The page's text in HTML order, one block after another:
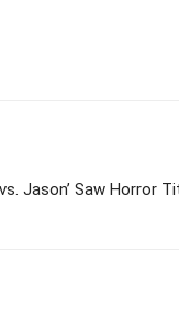
Jason’ Saw Horror